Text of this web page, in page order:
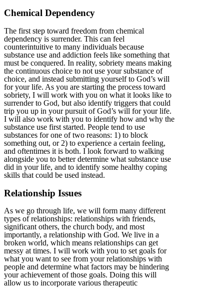
Chemical Dependency
The first step toward freedom from chemical
dependency is surrender. This can feel
counterintuitive to many individuals because
substance use and addiction feels like something that
must be conquered. In reality, sobriety means making
the continuous choice to not use your substance of
choice, and instead submitting yourself to God’s will
for your life. As you are starting the process toward
sobriety, I will work with you on what it looks like to
surrender to God, but also identify triggers that could
trip you up in your pursuit of God’s will for your life.
I will also work with you to identify how and why the
substance use first started. People tend to use
substances for one of two reasons: 1) to block
something out, or 2) to experience a certain feeling,
and oftentimes it is both. I look forward to walking
alongside you to better determine what substance use
did in your life, and to identify some healthy coping
skills that could be used instead.
Relationship Issues
As we go through life, we will form many different
types of relationships: relationships with friends,
significant others, the church body, and most
importantly, a relationship with God. We live in a
broken world, which means relationships can get
messy at times. I will work with you to set goals for
what you want to see from your relationships with
people and determine what factors may be hindering
your achievement of those goals. Doing this will
allow us to incorporate various therapeutic